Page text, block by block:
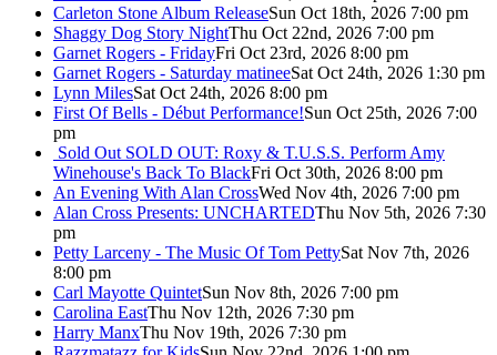
Carleton Stone Album ReleaseSun Oct 18th, 2026 7:00 pm
Shaggy Dog Story NightThu Oct 22nd, 2026 7:00 pm
Garnet Rogers - FridayFri Oct 23rd, 2026 8:00 pm
Garnet Rogers - Saturday matineeSat Oct 24th, 2026 1:30 pm
Lynn MilesSat Oct 24th, 2026 8:00 pm
First Of Bells - Début Performance!Sun Oct 25th, 2026 7:00
pm
Sold Out SOLD OUT: Roxy & T.U.S.S. Perform Amy
Winehouse's Back To BlackFri Oct 30th, 2026 8:00 pm
An Evening With Alan CrossWed Nov 4th, 2026 7:00 pm
Alan Cross Presents: UNCHARTEDThu Nov 5th, 2026 7:30
pm
Petty Larceny - The Music Of Tom PettySat Nov 7th, 2026
8:00 pm
Carl Mayotte QuintetSun Nov 8th, 2026 7:00 pm
Carolina EastThu Nov 12th, 2026 7:30 pm
Harry ManxThu Nov 19th, 2026 7:30 pm